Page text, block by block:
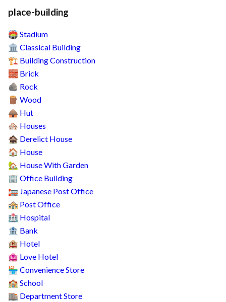
place-building
🏟️ Stadium
🏛️ Classical Building
🏗️ Building Construction
🧱 Brick
🪨 Rock
🪵 Wood
🛖 Hut
🏘️ Houses
🏚️ Derelict House
🏠 House
🏡 House With Garden
🏢 Office Building
🏣 Japanese Post Office
🏤 Post Office
🏥 Hospital
🏦 Bank
🏨 Hotel
🏩 Love Hotel
🏪 Convenience Store
🏫 School
🏬 Department Store